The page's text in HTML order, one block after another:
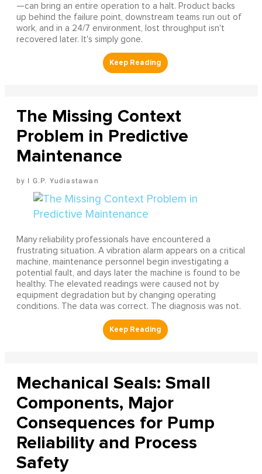
—can bring an entire operation to a halt. Product backs
up behind the failure point, downstream teams run out of
work, and in a 24/7 environment, lost throughput isn't
recovered later. It's simply gone.
The Missing Context
Problem in Predictive
Maintenance
I G.P. Yudiastawan
Many reliability professionals have encountered a
frustrating situation. A vibration alarm appears on a critical
machine, maintenance personnel begin investigating a
potential fault, and days later the machine is found to be
healthy. The elevated readings were caused not by
equipment degradation but by changing operating
conditions. The data was correct. The diagnosis was not.
Mechanical Seals: Small
Components, Major
Consequences for Pump
Reliability and Process
Safety